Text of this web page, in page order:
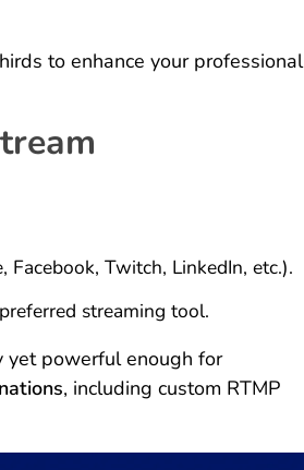
to enhance your professional
Twitch, LinkedIn, etc.).
streaming tool.
yet powerful enough for
, including custom RTMP